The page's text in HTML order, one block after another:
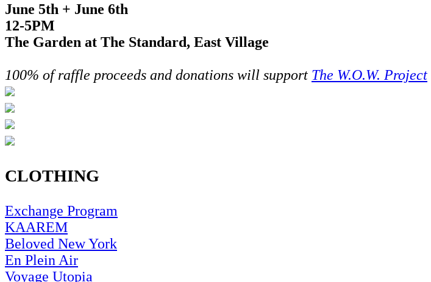
June 5th + June 6th
12-5PM
The Garden at The Standard, East Village
100% of raffle proceeds and donations will support The W.O.W. Project
CLOTHING
Exchange Program
KAAREM
Beloved New York
En Plein Air
Voyage Utopia